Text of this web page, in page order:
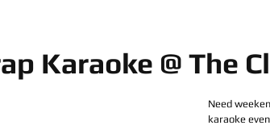
Karaoke @ The
Need
karaoke